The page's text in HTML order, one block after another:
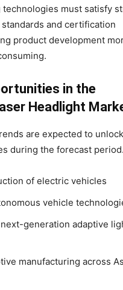
must satisfy
and certification
product development
in the
Headlight
are expected to
during the forecast period.
of electric vehicles
vehicle
generation adaptive
manufacturing across